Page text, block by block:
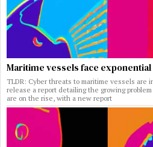
Maritime vessels face
TLDR: Cyber threats to maritime vessels are
release a report detailing the growing
are on the rise, with a new report